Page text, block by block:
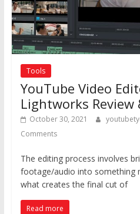
Tools
YouTube Video
Lightworks Review
October 30, 2021
Comments
The editing process involves
footage/audio into something
what creates the final cut of
Read more